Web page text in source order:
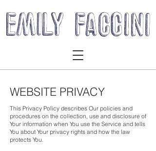
WEBSITE PRIVACY
This Privacy Policy describes Our policies and
procedures on the collection, use and disclosure of
Your information when You use the Service and tells
You about Your privacy rights and how the law
protects You.